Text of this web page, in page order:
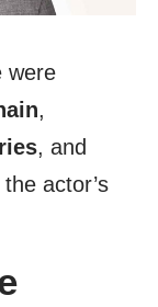
were
,
, and
actor’s